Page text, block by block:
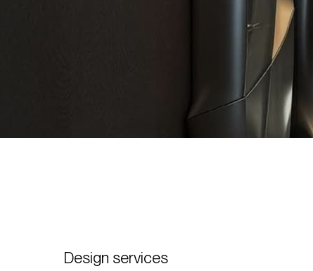
Design services